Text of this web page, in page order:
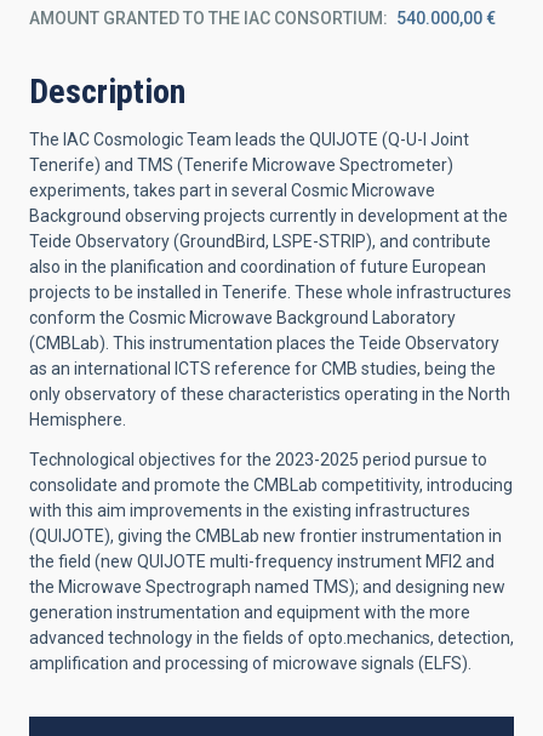
AMOUNT GRANTED TO THE IAC CONSORTIUM 540.000,00 €
Description
The IAC Cosmologic Team leads the QUIJOTE (Q-U-I Joint
Tenerife) and TMS (Tenerife Microwave Spectrometer)
experiments, takes part in several Cosmic Microwave
Background observing projects currently in development at the
Teide Observatory (GroundBird, LSPE-STRIP), and contribute
also in the planification and coordination of future European
projects to be installed in Tenerife. These whole infrastructures
conform the Cosmic Microwave Background Laboratory
(CMBLab). This instrumentation places the Teide Observatory
as an international ICTS reference for CMB studies, being the
only observatory of these characteristics operating in the North
Hemisphere.
Technological objectives for the 2023-2025 period pursue to
consolidate and promote the CMBLab competitivity, introducing
with this aim improvements in the existing infrastructures
(QUIJOTE), giving the CMBLab new frontier instrumentation in
the field (new QUIJOTE multi-frequency instrument MFI2 and
the Microwave Spectrograph named TMS); and designing new
generation instrumentation and equipment with the more
advanced technology in the fields of opto.mechanics, detection,
amplification and processing of microwave signals (ELFS).